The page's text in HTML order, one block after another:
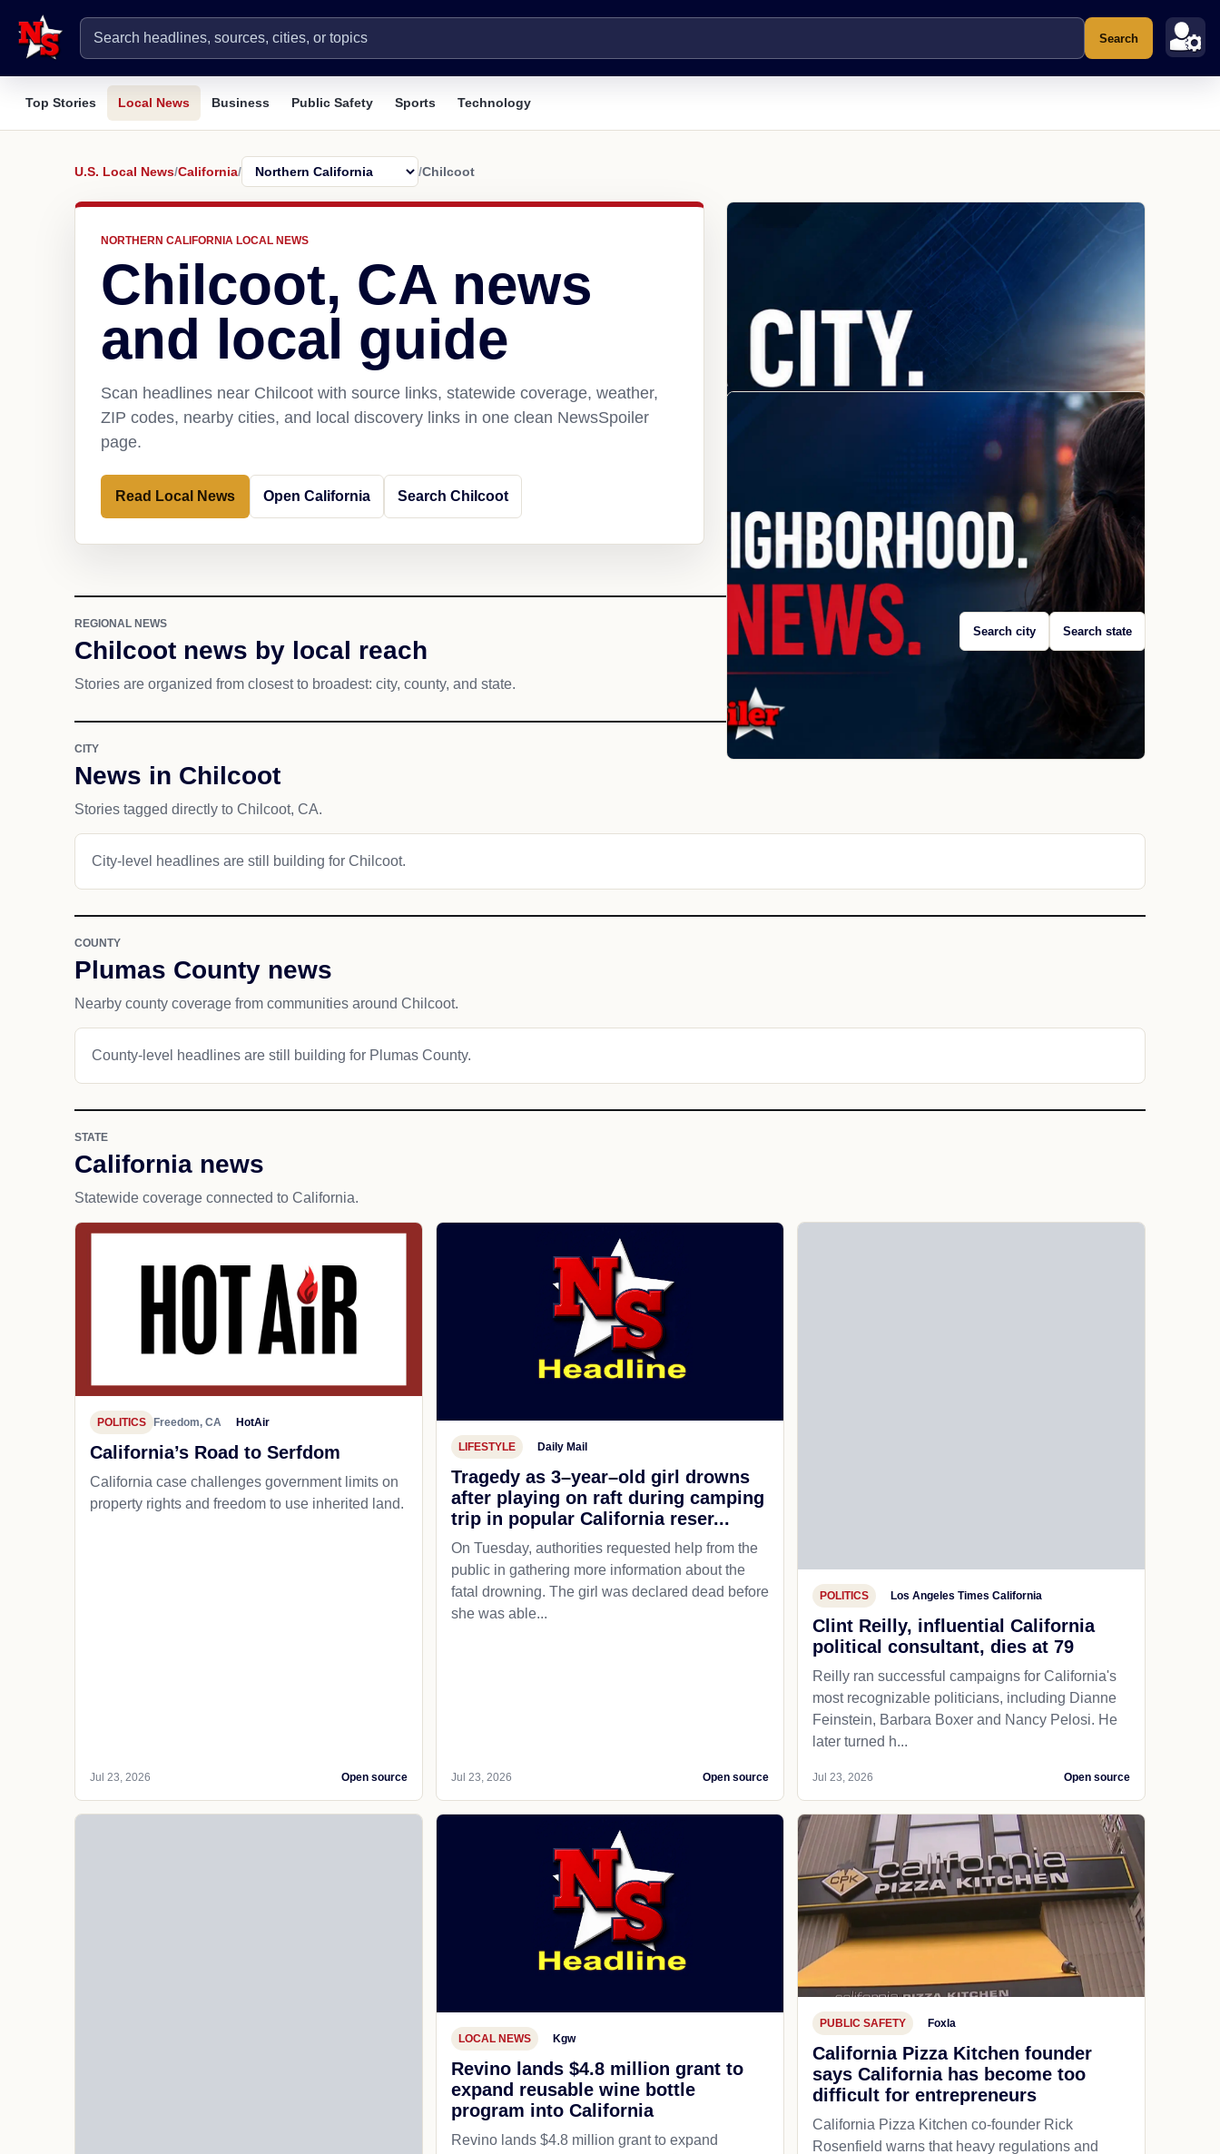
Search
Top Stories Local News Business Public Safety Sports Technology
U.S. Local News/California/ /Chilcoot
NORTHERN CALIFORNIA LOCAL NEWS
Chilcoot, CA news
and local guide
Scan headlines near Chilcoot with source links, statewide coverage, weather,
ZIP codes, nearby cities, and local discovery links in one clean NewsSpoiler
page.
Read Local News Open California Search Chilcoot
REGIONAL NEWS
Chilcoot news by local reach
Stories are organized from closest to broadest: city, county, and state.
Search city Search state
CITY
News in Chilcoot
Stories tagged directly to Chilcoot, CA.
City-level headlines are still building for Chilcoot.
COUNTY
Plumas County news
Nearby county coverage from communities around Chilcoot.
County-level headlines are still building for Plumas County.
STATE
California news
Statewide coverage connected to California.
POLITICS Freedom, CA HotAir
California’s Road to Serfdom
California case challenges government limits on
property rights and freedom to use inherited land.
Jul 23, 2026 Open source
LIFESTYLE Daily Mail
Tragedy as 3–year–old girl drowns
after playing on raft during camping
trip in popular California reser...
On Tuesday, authorities requested help from the
public in gathering more information about the
fatal drowning. The girl was declared dead before
she was able...
Jul 23, 2026 Open source
POLITICS Los Angeles Times California
Clint Reilly, influential California
political consultant, dies at 79
Reilly ran successful campaigns for California's
most recognizable politicians, including Dianne
Feinstein, Barbara Boxer and Nancy Pelosi. He
later turned h...
Jul 23, 2026 Open source
LOCAL NEWS Kgw
Revino lands $4.8 million grant to
expand reusable wine bottle
program into California
Revino lands $4.8 million grant to expand
PUBLIC SAFETY Foxla
California Pizza Kitchen founder
says California has become too
difficult for entrepreneurs
California Pizza Kitchen co-founder Rick
Rosenfield warns that heavy regulations and